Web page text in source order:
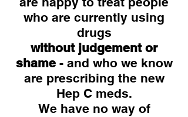
who are currently using
drugs
without judgement or
shame - and who we know
are prescribing the new
Hep C meds.
We have no way of